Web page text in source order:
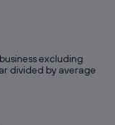
excluding
divided by average